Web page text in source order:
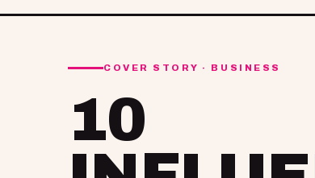
COVER STORY · BUSINESS
10